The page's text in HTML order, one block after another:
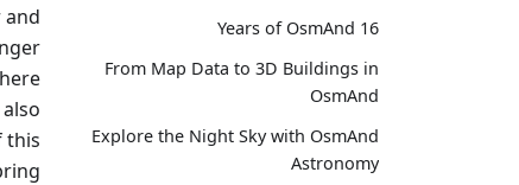
16 Years of OsmAnd
From Map Data to 3D Buildings in
OsmAnd
Explore the Night Sky with OsmAnd
Astronomy
this